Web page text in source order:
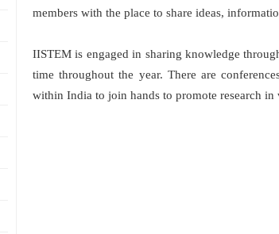
members with the place to share ideas,
IISTEM is engaged in sharing knowledge
time throughout the year. There are
within India to join hands to promote research in